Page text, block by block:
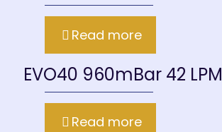
Read more
EVO40 960mBar 42 LPM
Read more